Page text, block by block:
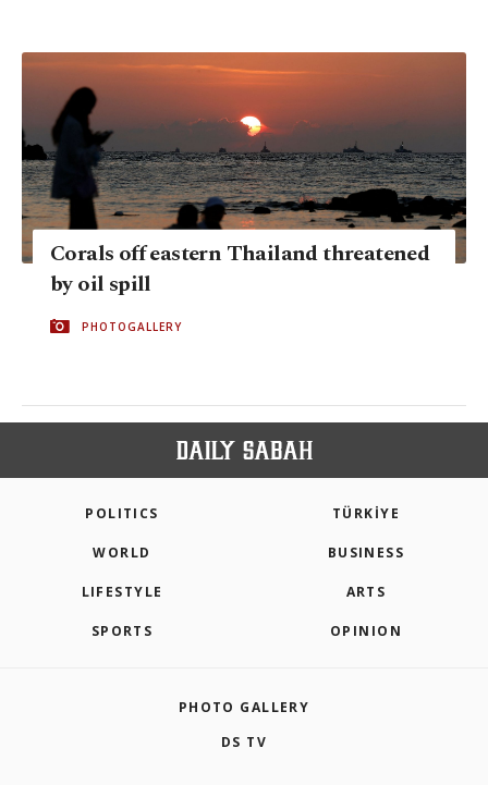
Corals off eastern Thailand threatened
by oil spill
PHOTOGALLERY
POLITICS TÜRKİYE
WORLD BUSINESS
LIFESTYLE ARTS
SPORTS OPINION
PHOTO GALLERY
DS TV